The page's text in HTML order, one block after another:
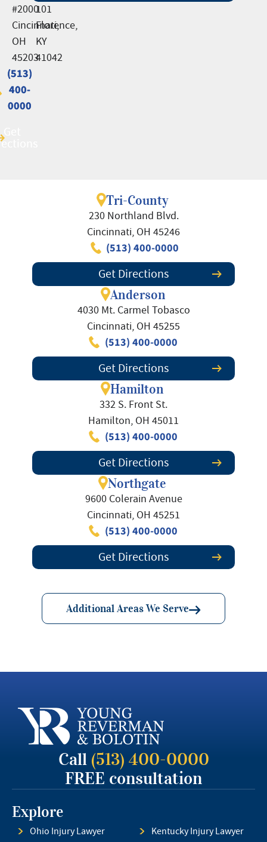
#2000
Cincinnati,
OH
45203
(513)
400-
0000
101
Florence,
KY
41042
(513)
400-
0000
Tri-County
230 Northland Blvd.
Cincinnati, OH 45246
(513) 400-0000
Get Directions
Anderson
4030 Mt. Carmel Tobasco
Cincinnati, OH 45255
(513) 400-0000
Get Directions
Hamilton
332 S. Front St.
Hamilton, OH 45011
(513) 400-0000
Get Directions
Northgate
9600 Colerain Avenue
Cincinnati, OH 45251
(513) 400-0000
Get Directions
Additional Areas We Serve
Call (513) 400-0000
FREE consultation
Explore
Ohio Injury Lawyer
Kentucky Injury Lawyer